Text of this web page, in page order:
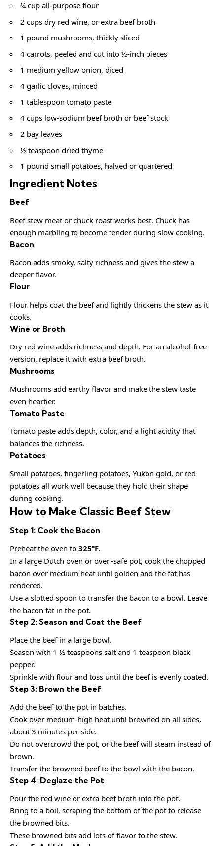
¼ cup all-purpose flour
2 cups dry red wine, or extra beef broth
1 pound mushrooms, thickly sliced
4 carrots, peeled and cut into ½-inch pieces
1 medium yellow onion, diced
4 garlic cloves, minced
1 tablespoon tomato paste
4 cups low-sodium beef broth or beef stock
2 bay leaves
½ teaspoon dried thyme
1 pound small potatoes, halved or quartered
Ingredient Notes
Beef
Beef stew meat or chuck roast works best. Chuck has
enough marbling to become tender during slow cooking.
Bacon
Bacon adds smoky, salty richness and gives the stew a
deeper flavor.
Flour
Flour helps coat the beef and lightly thickens the stew as it
cooks.
Wine or Broth
Dry red wine adds richness and depth. For an alcohol-free
version, replace it with extra beef broth.
Mushrooms
Mushrooms add earthy flavor and make the stew taste
even heartier.
Tomato Paste
Tomato paste adds depth, color, and a light acidity that
balances the richness.
Potatoes
Small potatoes, fingerling potatoes, Yukon gold, or red
potatoes all work well because they hold their shape
during cooking.
How to Make Classic Beef Stew
Step 1: Cook the Bacon
Preheat the oven to 325°F.
In a large Dutch oven or oven-safe pot, cook the chopped
bacon over medium heat until golden and the fat has
rendered.
Use a slotted spoon to transfer the bacon to a bowl. Leave
the bacon fat in the pot.
Step 2: Season and Coat the Beef
Place the beef in a large bowl.
Season with 1 ½ teaspoons salt and 1 teaspoon black
pepper.
Sprinkle with flour and toss until the beef is evenly coated.
Step 3: Brown the Beef
Add the beef to the pot in batches.
Cook over medium-high heat until browned on all sides,
about 3 minutes per side.
Do not overcrowd the pot, or the beef will steam instead of
brown.
Transfer the browned beef to the bowl with the bacon.
Step 4: Deglaze the Pot
Pour the red wine or extra beef broth into the pot.
Bring to a boil, scraping the bottom of the pot to release
the browned bits.
These browned bits add lots of flavor to the stew.